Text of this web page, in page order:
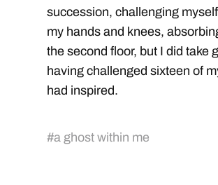
succession, challenging
my hands and knees,
the second floor, but I did take
having challenged sixteen of
had inspired.
#a ghost within me